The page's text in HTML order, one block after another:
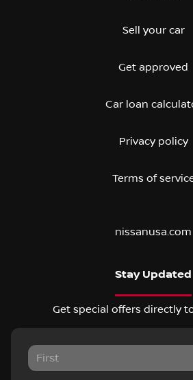
Sell your car
Get approved
Car loan
Privacy policy
Terms of
nissanusa.com
Stay Updated
Get special offers directly